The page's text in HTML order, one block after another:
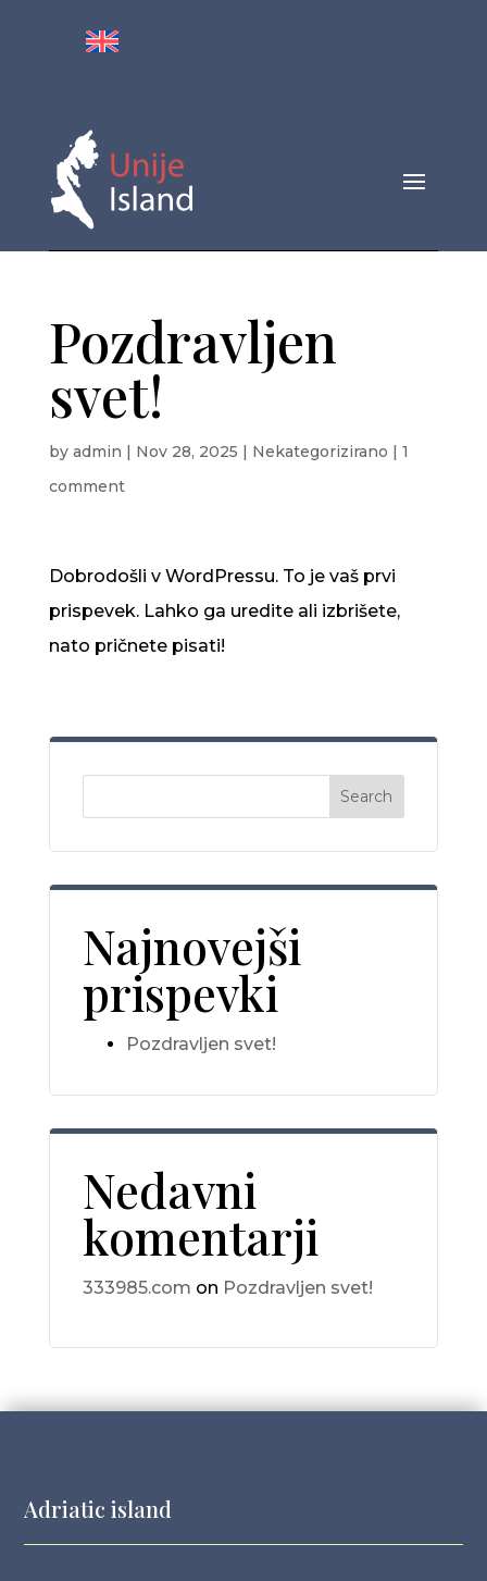
Pozdravljen
svet!
by admin | Nov 28, 2025 | Nekategorizirano | 1
comment
Dobrodošli v WordPressu. To je vaš prvi
prispevek. Lahko ga uredite ali izbrišete,
nato pričnete pisati!
Search
Najnovejši
prispevki
Pozdravljen svet!
Nedavni
komentarji
333985.com on Pozdravljen svet!
Adriatic island